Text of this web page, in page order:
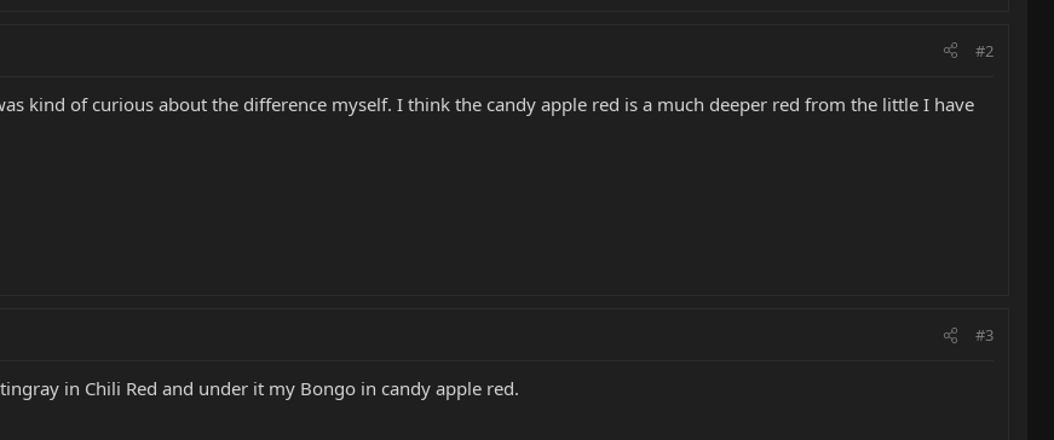
#2
kind of curious about the difference myself. I think the candy apple red is a much deeper red from the little I have
#3
in Chili Red and under it my Bongo in candy apple red.